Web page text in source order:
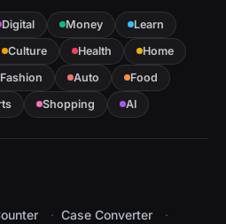
Digital Money
Learn
Culture Health
Home
Fashion Auto
Food
Shopping AI
Case Converter